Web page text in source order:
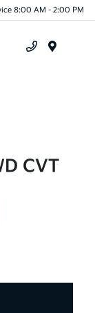
8:00 AM - 2:00 PM
CVT